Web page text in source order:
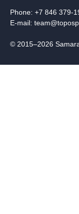
Phone: +7 846 379-
E-mail:
© 2015–2026